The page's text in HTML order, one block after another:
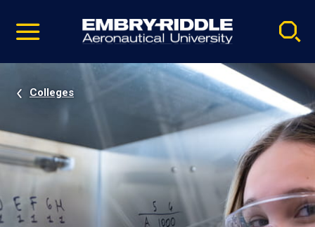
video
Navigation
Colleges